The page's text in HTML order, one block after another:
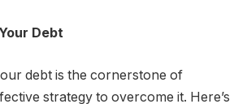
Debt
debt is the cornerstone of
strategy to overcome it. Here’s